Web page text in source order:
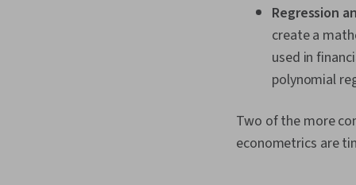
Regression
create a
used in
polynomial
Two of the more
econometrics are